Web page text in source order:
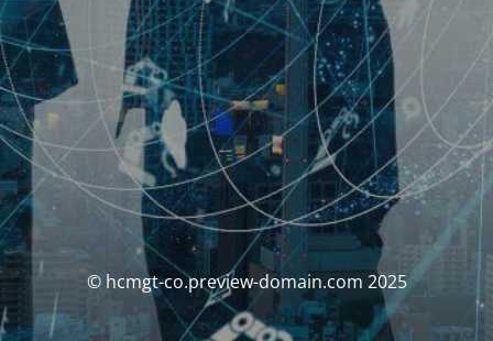
© hcmgt-co.preview-domain.com 2025